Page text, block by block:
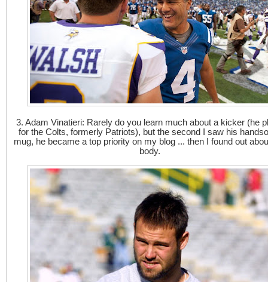
3. Adam Vinatieri: Rarely do you learn much about a kicker (he
for the Colts, formerly Patriots), but the second I saw his
mug, he became a top priority on my blog ... then I found out
body.